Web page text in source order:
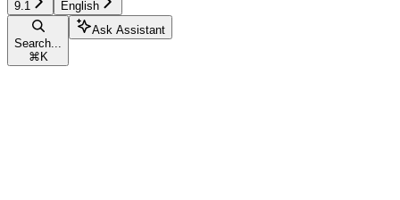
9.1 English
Search...
⌘ K
Ask Assistant